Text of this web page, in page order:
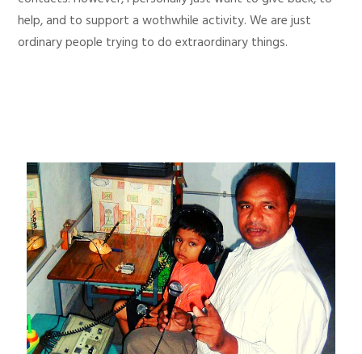
help, and to support a wothwhile activity. We are just
ordinary people trying to do extraordinary things.